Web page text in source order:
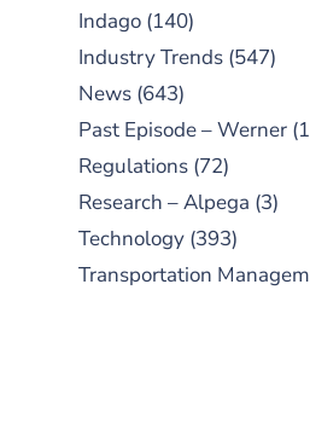
Indago (140)
Industry Trends (547)
News (643)
Past Episode – Werner
Regulations (72)
Research – Alpega (3)
Technology (393)
Transportation